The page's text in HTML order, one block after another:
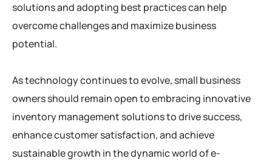
solutions and adopting best practices can help
overcome challenges and maximize business
potential.
As technology continues to evolve, small business
owners should remain open to embracing innovative
inventory management solutions to drive success,
enhance customer satisfaction, and achieve
sustainable growth in the dynamic world of e-